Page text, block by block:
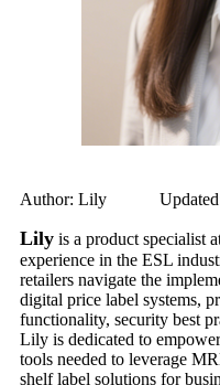
Author: Lily Updated:
Lily is a product specialist
experience in the ESL
retailers navigate the
digital price label systems,
functionality, security best
Lily is dedicated to
tools needed to leverage
shelf label solutions for